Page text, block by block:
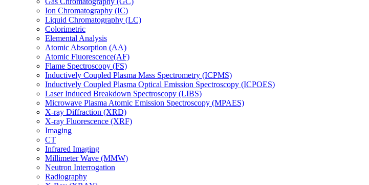
Ion Chromatography (IC)
Liquid Chromatography (LC)
Colorimetric
Elemental Analysis
Atomic Absorption (AA)
Atomic Fluorescence(AF)
Flame Spectroscopy (FS)
Inductively Coupled Plasma Mass Spectrometry (ICPMS)
Inductively Coupled Plasma Optical Emission Spectroscopy (ICPOES)
Laser Induced Breakdown Spectroscopy (LIBS)
Microwave Plasma Atomic Emission Spectroscopy (MPAES)
X-ray Diffraction (XRD)
X-ray Fluorescence (XRF)
Imaging
CT
Infrared Imaging
Millimeter Wave (MMW)
Neutron Interrogation
Radiography